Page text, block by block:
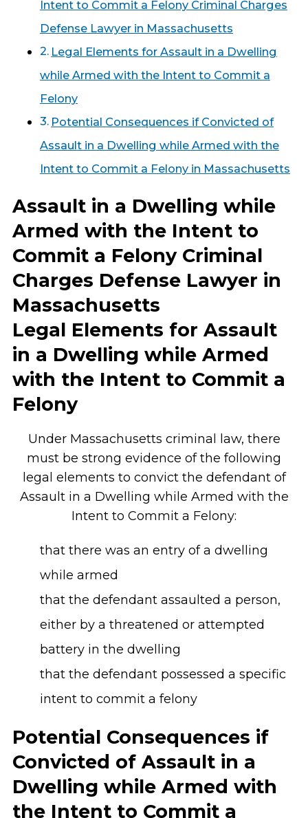
Intent to Commit a Felony Criminal Charges
Defense Lawyer in Massachusetts
Legal Elements for Assault in a Dwelling
while Armed with the Intent to Commit a
Felony
Potential Consequences if Convicted of
Assault in a Dwelling while Armed with the
Intent to Commit a Felony in Massachusetts
Assault in a Dwelling while
Armed with the Intent to
Commit a Felony Criminal
Charges Defense Lawyer in
Massachusetts
Legal Elements for Assault
in a Dwelling while Armed
with the Intent to Commit a
Felony
Under Massachusetts criminal law, there
must be strong evidence of the following
legal elements to convict the defendant of
Assault in a Dwelling while Armed with the
Intent to Commit a Felony:
that there was an entry of a dwelling
while armed
that the defendant assaulted a person,
either by a threatened or attempted
battery in the dwelling
that the defendant possessed a specific
intent to commit a felony
Potential Consequences if
Convicted of Assault in a
Dwelling while Armed with
the Intent to Commit a